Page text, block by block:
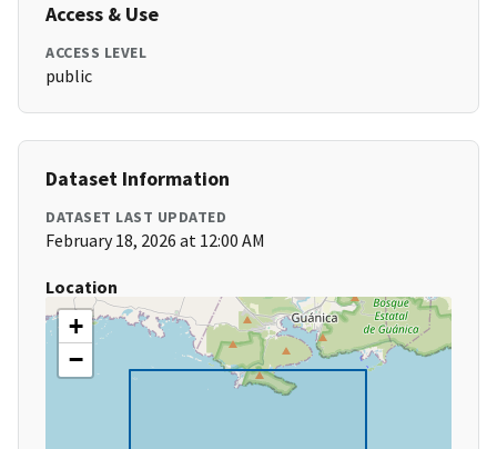
Access & Use
ACCESS LEVEL
public
Dataset Information
DATASET LAST UPDATED
February 18, 2026 at 12:00 AM
Location
+
−